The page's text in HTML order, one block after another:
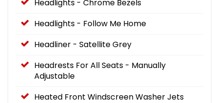
Headlights - Chrome Bezels
Headlights - Follow Me Home
Headliner - Satellite Grey
Headrests For All Seats - Manually
Adjustable
Heated Front Windscreen Washer Jets